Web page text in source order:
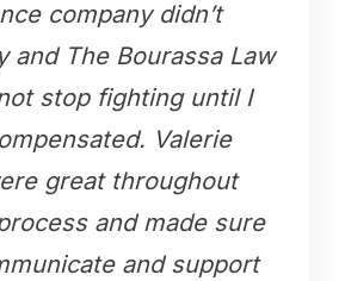
company didn’t
and The Bourassa Law
stop fighting until I
Valerie
great throughout
and made sure
and support